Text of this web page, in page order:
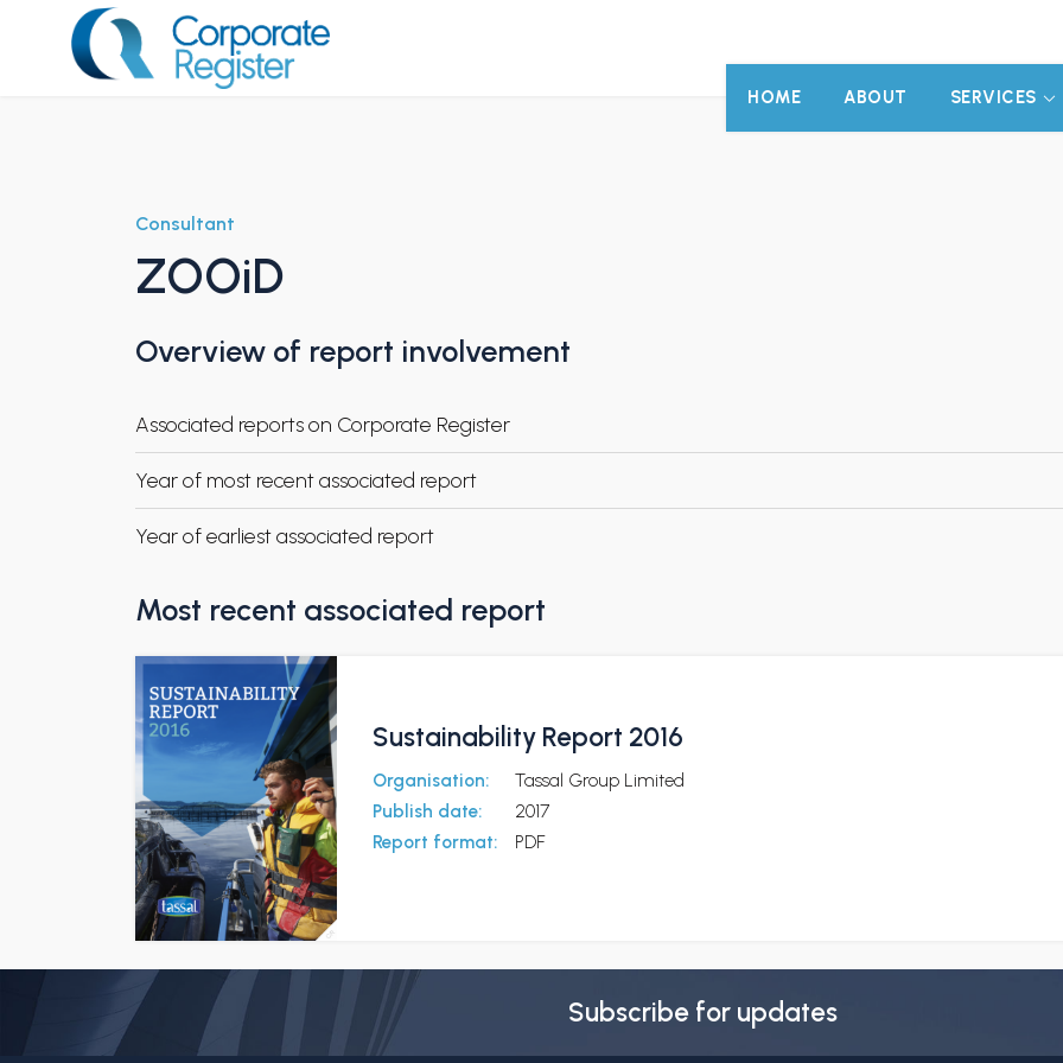
HOME ABOUT SERVICES
Consultant
ZOOiD
Overview of report involvement
Associated reports on Corporate Register
Year of most recent associated report
Year of earliest associated report
Most recent associated report
Sustainability Report 2016
Organisation:
Tassal Group Limited
Publish date:
2017
Report format:
PDF
Subscribe for updates